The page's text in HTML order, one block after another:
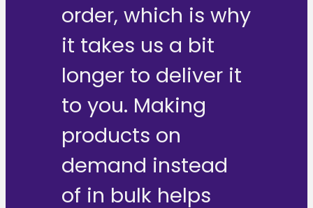
order, which is why
it takes us a bit
longer to deliver it
to you. Making
products on
demand instead
of in bulk helps